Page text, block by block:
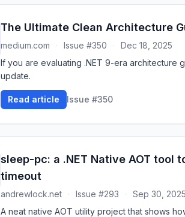
The Ultimate Clean Architecture
medium.com · Issue #350 ·
Dec 18, 2025
If you are evaluating .NET 9-era architecture
update.
Read article Issue #350
sleep-pc: a .NET Native AOT tool
timeout
andrewlock.net · Issue #293 ·
Sep 30, 2025
A neat native AOT utility project that shows